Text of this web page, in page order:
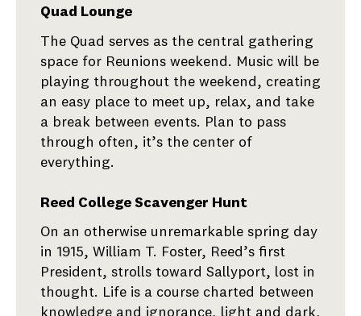
Events
All
Weekend
Quad Lounge
The Quad serves as the central gathering
space for Reunions weekend. Music will be
playing throughout the weekend, creating
an easy place to meet up, relax, and take
a break between events. Plan to pass
through often, it’s the center of
everything.
Reed College Scavenger Hunt
On an otherwise unremarkable spring day
in 1915, William T. Foster, Reed’s first
President, strolls toward Sallyport, lost in
thought. Life is a course charted between
knowledge and ignorance, light and dark,